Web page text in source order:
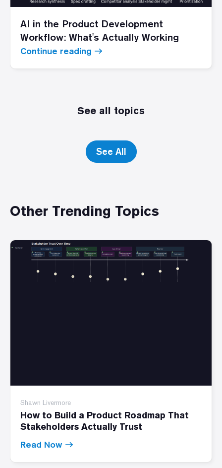
AI in the Product Development
Workflow: What's Actually Working
Continue reading
See all topics
See All
Other Trending Topics
Shawn Livermore
How to Build a Product Roadmap That
Stakeholders Actually Trust
Read Now